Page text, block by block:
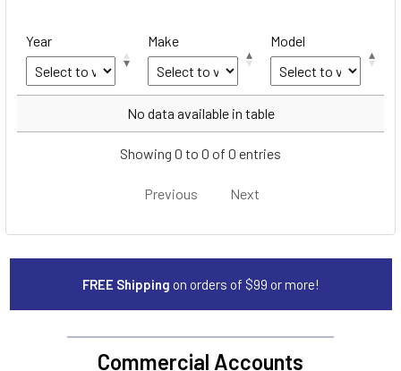
Year Make Model
Make
No data available in table
Showing 0 to 0 of 0 entries
Previous Next
FREE Shipping on orders of $99 or more!
Commercial Accounts